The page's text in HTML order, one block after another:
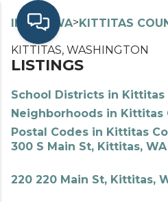
INDEX> WA>KITTITAS
KITTITAS, WASHINGTON
LISTINGS
School Districts in Kittitas
Neighborhoods in Kittitas
Postal Codes in Kittitas
300 S Main St, Kittitas,
220 220 Main St, Kittitas,